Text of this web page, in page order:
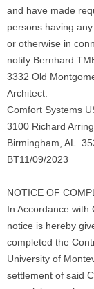
and have made
persons having
or otherwise in
notify Bernhard
3332 Old
Architect.
Comfort Systems
3100 Richard
Birmingham, AL
BT11/09/2023
NOTICE OF
In Accordance with
notice is hereby
completed the
University of
settlement of said